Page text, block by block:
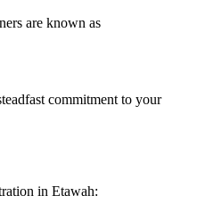
are known as
commitment to your
in Etawah: